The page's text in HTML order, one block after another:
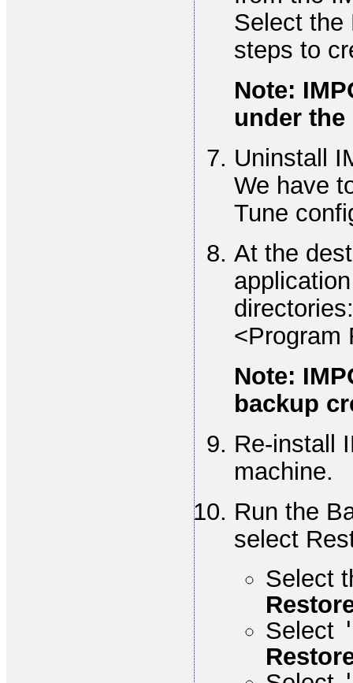
Select the
steps to
Note:
under
Uninstall
We have
Tune
At the
directories:
<Program
Note:
backup
Re-install
machine.
Run the
select
Select
Select